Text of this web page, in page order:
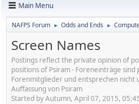
Main Menu
NAFPS Forum ► Odds and Ends ►
Screen Names
Postings reflect the private opinion of
positions of Psiram - Foreneinträge
Forenmitglieder und entsprechen nicht
Auffassung von Psiram
Started by Autumn, April 07, 2015,